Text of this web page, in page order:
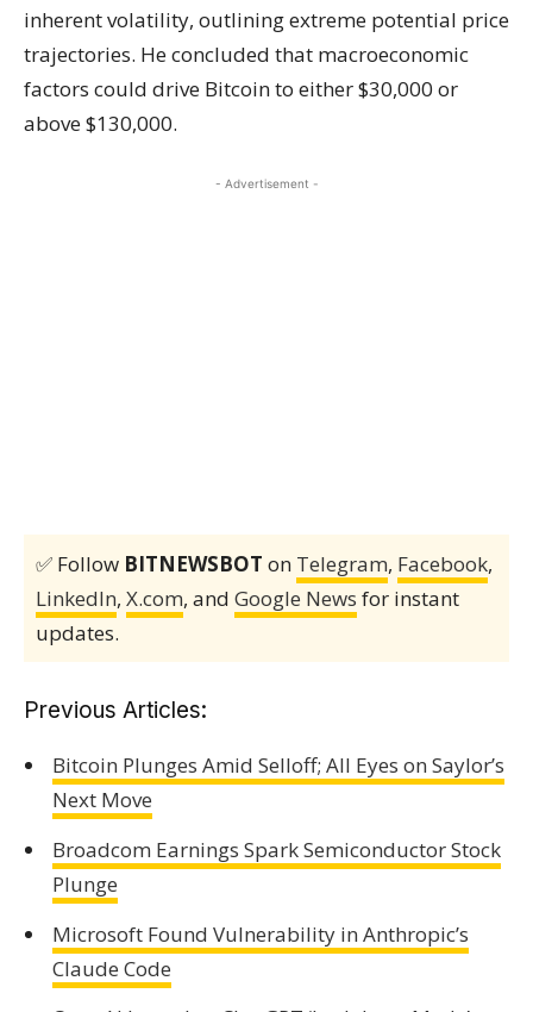
inherent volatility, outlining extreme potential price
trajectories. He concluded that macroeconomic
factors could drive Bitcoin to either $30,000 or
above $130,000.
- Advertisement -
✅ Follow BITNEWSBOT on Telegram, Facebook,
LinkedIn, X.com, and Google News for instant
updates.
Previous Articles:
Bitcoin Plunges Amid Selloff; All Eyes on Saylor’s
Next Move
Broadcom Earnings Spark Semiconductor Stock
Plunge
Microsoft Found Vulnerability in Anthropic’s
Claude Code